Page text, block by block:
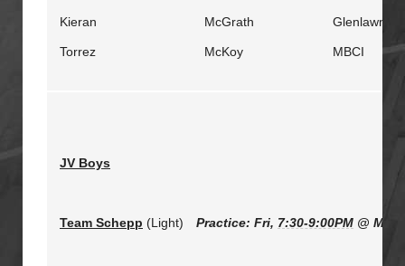
Kieran McGrath Glenlawn
Torrez McKoy MBCI
JV Boys
Team Schepp (Light) Practice: Fri, 7:30-9:00PM @